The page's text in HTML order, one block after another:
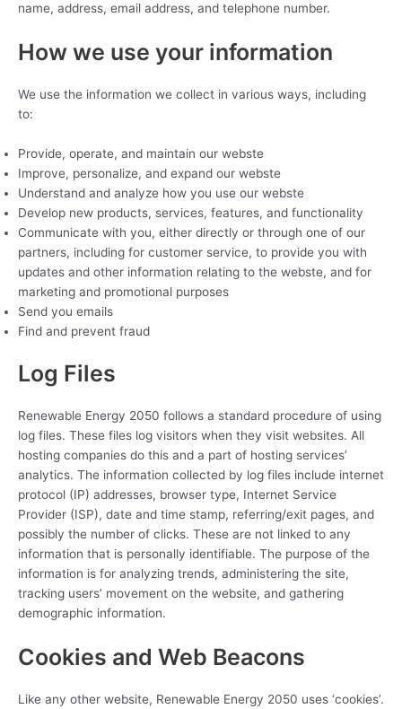
name, address, email address, and telephone number.
How we use your information
We use the information we collect in various ways, including
to:
Provide, operate, and maintain our webste
Improve, personalize, and expand our webste
Understand and analyze how you use our webste
Develop new products, services, features, and functionality
Communicate with you, either directly or through one of our
partners, including for customer service, to provide you with
updates and other information relating to the webste, and for
marketing and promotional purposes
Send you emails
Find and prevent fraud
Log Files
Renewable Energy 2050 follows a standard procedure of using
log files. These files log visitors when they visit websites. All
hosting companies do this and a part of hosting services’
analytics. The information collected by log files include internet
protocol (IP) addresses, browser type, Internet Service
Provider (ISP), date and time stamp, referring/exit pages, and
possibly the number of clicks. These are not linked to any
information that is personally identifiable. The purpose of the
information is for analyzing trends, administering the site,
tracking users’ movement on the website, and gathering
demographic information.
Cookies and Web Beacons
Like any other website, Renewable Energy 2050 uses ‘cookies’.